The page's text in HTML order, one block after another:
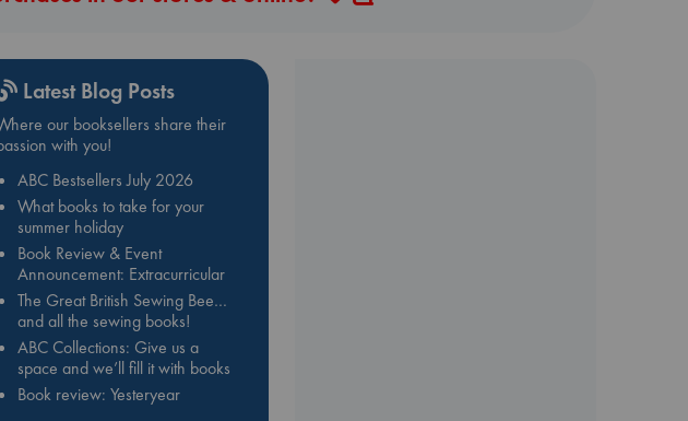
Latest Blog Posts
our booksellers share their
with you!
ABC Bestsellers July 2026
What books to take for your
summer holiday
Book Review & Event
Announcement: Extracurricular
The Great British Sewing Bee…
and all the sewing books!
ABC Collections: Give us a
space and we’ll fill it with books
Book review: Yesteryear